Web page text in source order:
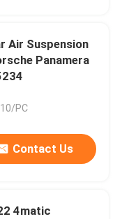
Air Suspension
Panamera
PC
Contact Us
4matic